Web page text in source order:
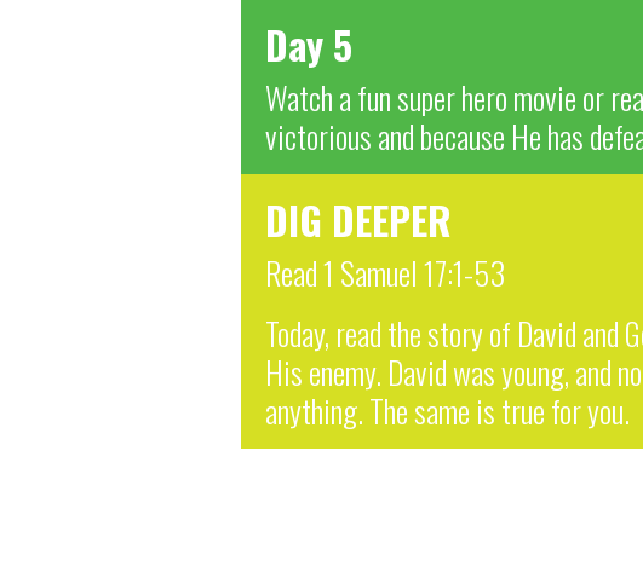
Day 5
Watch a fun super hero movie or
victorious and because He has
DIG DEEPER
Read 1 Samuel 17:1-53
Today, read the story of David and
His enemy. David was young, and
anything. The same is true for you.